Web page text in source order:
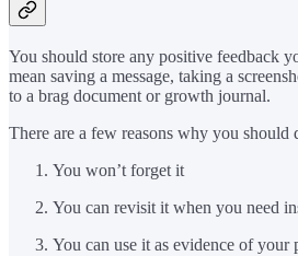
You should store any positive feedback
mean saving a message, taking a
to a brag document or growth journal.
There are a few reasons why you should
You won’t forget it
You can revisit it when you need
You can use it as evidence of your